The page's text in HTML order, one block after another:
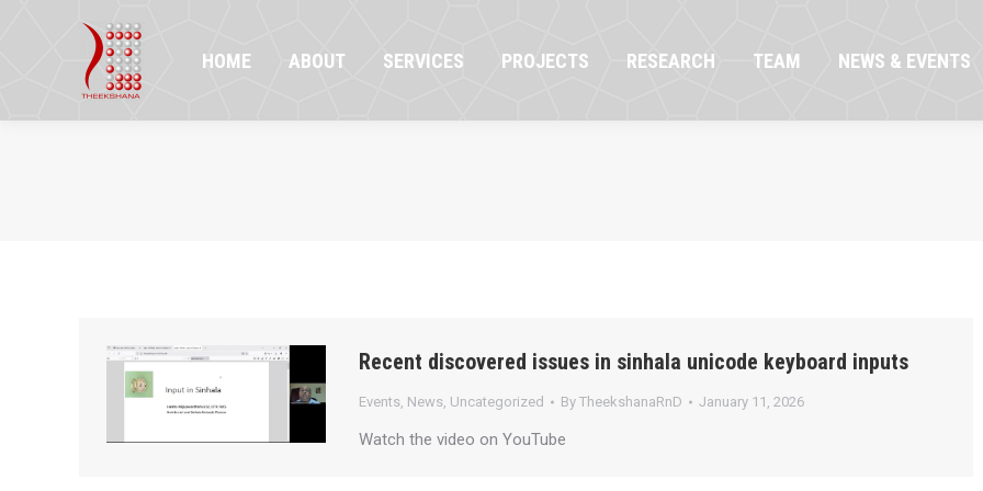
HOME ABOUT SERVICES PROJECTS RESEARCH TEAM NEWS & EVENTS
Recent discovered issues in sinhala unicode keyboard inputs
Events, News, Uncategorized By TheekshanaRnD January 11, 2026
Watch the video on YouTube